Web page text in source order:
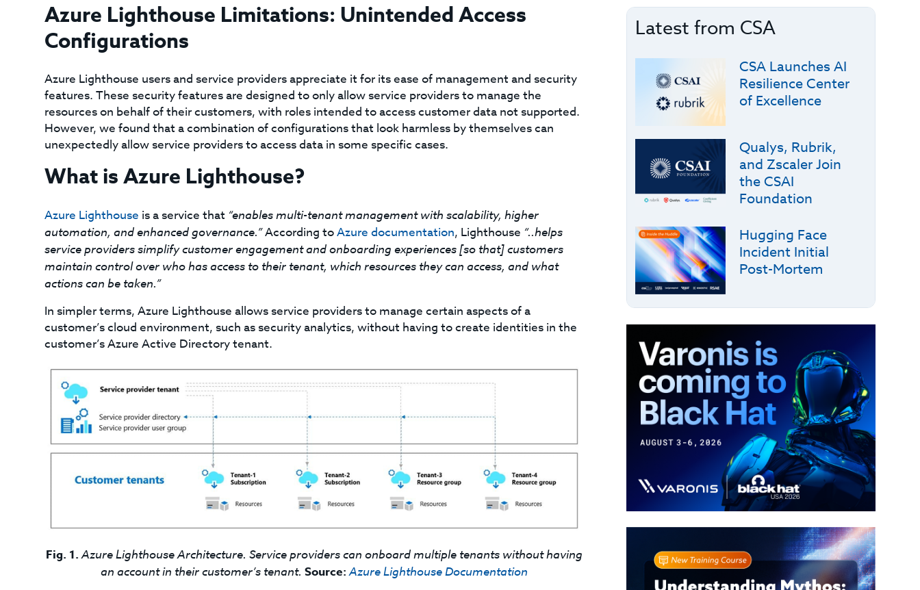
Azure Lighthouse Limitations: Unintended Access
Configurations
Azure Lighthouse users and service providers appreciate it for its ease of management and security
features. These security features are designed to only allow service providers to manage the
resources on behalf of their customers, with roles intended to access customer data not supported.
However, we found that a combination of configurations that look harmless by themselves can
unexpectedly allow service providers to access data in some specific cases.
What is Azure Lighthouse?
Azure Lighthouse is a service that “enables multi-tenant management with scalability, higher
automation, and enhanced governance.”According toAzure documentation, Lighthouse “..helps
service providers simplify customer engagement and onboarding experiences [so that] customers
maintain control over who has access to their tenant, which resources they can access, and what
actions can be taken.”
In simpler terms, Azure Lighthouse allows service providers to manage certain aspects of a
customer’s cloud environment, such as security analytics, without having to create identities in the
customer’s Azure Active Directory tenant.
Fig. 1.Azure Lighthouse Architecture. Service providers can onboard multiple tenants without having
an account in their customer’s tenant.Source: Azure Lighthouse Documentation
Latest from CSA
CSA Launches AI
Resilience Center
of Excellence
Qualys, Rubrik,
and Zscaler Join
the CSAI
Foundation
Hugging Face
Incident Initial
Post-Mortem